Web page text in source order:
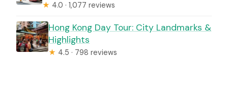
★ 4.0 · 1,077 reviews
Hong Kong Day Tour: City Landmarks &
Highlights
★ 4.5 · 798 reviews